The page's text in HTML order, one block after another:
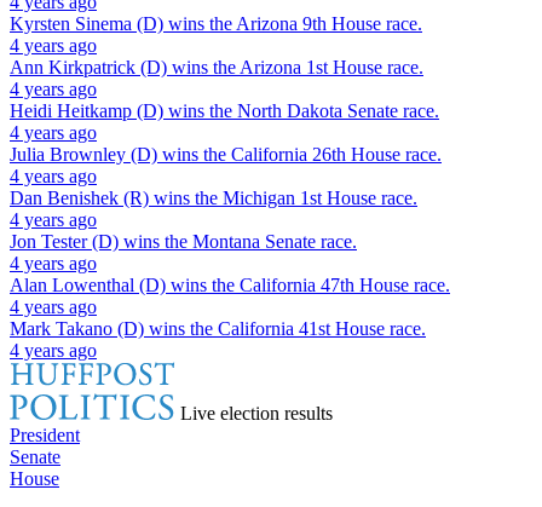
Kyrsten Sinema (D) wins the Arizona 9th House race.
4 years ago
Ann Kirkpatrick (D) wins the Arizona 1st House race.
4 years ago
Heidi Heitkamp (D) wins the North Dakota Senate race.
4 years ago
Julia Brownley (D) wins the California 26th House race.
4 years ago
Dan Benishek (R) wins the Michigan 1st House race.
4 years ago
Jon Tester (D) wins the Montana Senate race.
4 years ago
Alan Lowenthal (D) wins the California 47th House race.
4 years ago
Mark Takano (D) wins the California 41st House race.
4 years ago
Live election results
President
Senate
House